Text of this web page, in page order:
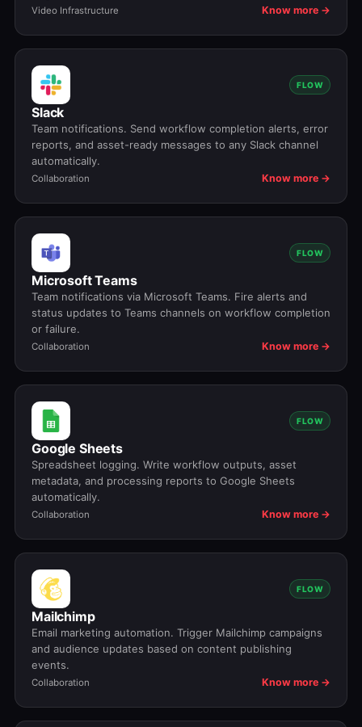
Video Infrastructure Know more →
FLOW
Slack
Team notifications. Send workflow completion alerts, error
reports, and asset-ready messages to any Slack channel
automatically.
Collaboration Know more →
FLOW
Microsoft Teams
Team notifications via Microsoft Teams. Fire alerts and
status updates to Teams channels on workflow completion
or failure.
Collaboration Know more →
FLOW
Google Sheets
Spreadsheet logging. Write workflow outputs, asset
metadata, and processing reports to Google Sheets
automatically.
Collaboration Know more →
FLOW
Mailchimp
Email marketing automation. Trigger Mailchimp campaigns
and audience updates based on content publishing
events.
Collaboration Know more →